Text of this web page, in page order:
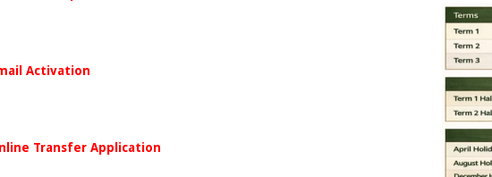
Activation
Transfer Application